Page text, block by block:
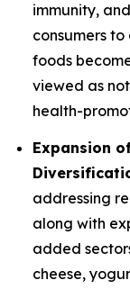
immunity,
consumers
foods
viewed as
health-
Expansion
addressing
along with
added
cheese,